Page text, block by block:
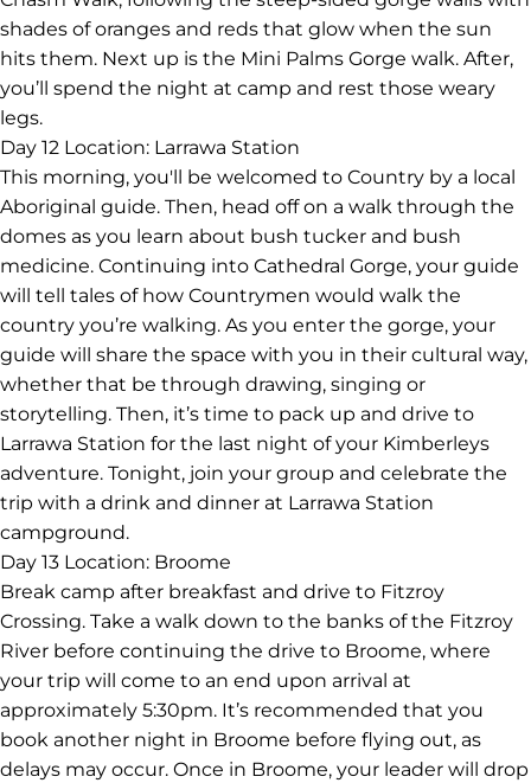
shades of oranges and reds that glow when the sun
hits them. Next up is the Mini Palms Gorge walk. After,
you’ll spend the night at camp and rest those weary
legs.
Day 12 Location: Larrawa Station
This morning, you'll be welcomed to Country by a local
Aboriginal guide. Then, head off on a walk through the
domes as you learn about bush tucker and bush
medicine. Continuing into Cathedral Gorge, your guide
will tell tales of how Countrymen would walk the
country you’re walking. As you enter the gorge, your
guide will share the space with you in their cultural way,
whether that be through drawing, singing or
storytelling. Then, it’s time to pack up and drive to
Larrawa Station for the last night of your Kimberleys
adventure. Tonight, join your group and celebrate the
trip with a drink and dinner at Larrawa Station
campground.
Day 13 Location: Broome
Break camp after breakfast and drive to Fitzroy
Crossing. Take a walk down to the banks of the Fitzroy
River before continuing the drive to Broome, where
your trip will come to an end upon arrival at
approximately 5:30pm. It’s recommended that you
book another night in Broome before flying out, as
delays may occur. Once in Broome, your leader will drop